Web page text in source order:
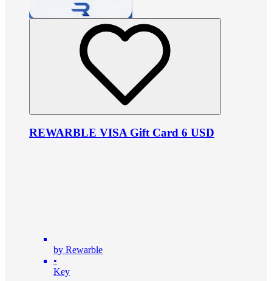
REWARBLE VISA Gift Card 6 USD
by Rewarble
•
Key